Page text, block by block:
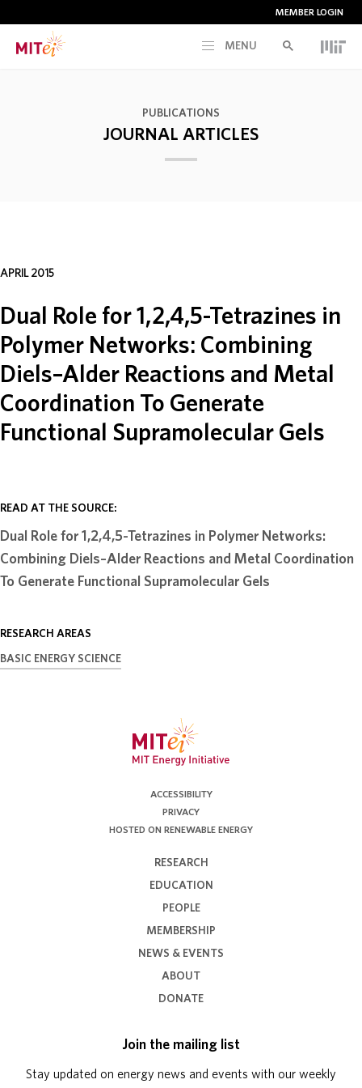
MEMBER LOGIN
MENU
CURRENT INITIATIVES
NEWS & EVENTS
DONATE
PUBLICATIONS
JOURNAL ARTICLES
APRIL 2015
Dual Role for 1,2,4,5-Tetrazines in
Polymer Networks: Combining
Diels–Alder Reactions and Metal
Coordination To Generate
Functional Supramolecular Gels
READ AT THE SOURCE:
Dual Role for 1,2,4,5-Tetrazines in Polymer Networks:
Combining Diels–Alder Reactions and Metal Coordination
To Generate Functional Supramolecular Gels
RESEARCH AREAS
BASIC ENERGY SCIENCE
ACCESSIBILITY
PRIVACY
HOSTED ON RENEWABLE ENERGY
RESEARCH
EDUCATION
PEOPLE
MEMBERSHIP
NEWS & EVENTS
ABOUT
DONATE
Join the mailing list
Stay updated on energy news and events with our weekly